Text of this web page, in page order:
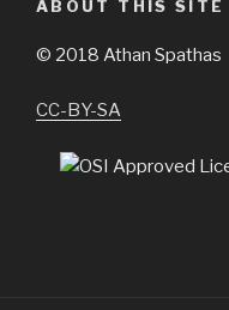
ABOUT THIS SITE
© 2018 Athan Spathas
CC-BY-SA